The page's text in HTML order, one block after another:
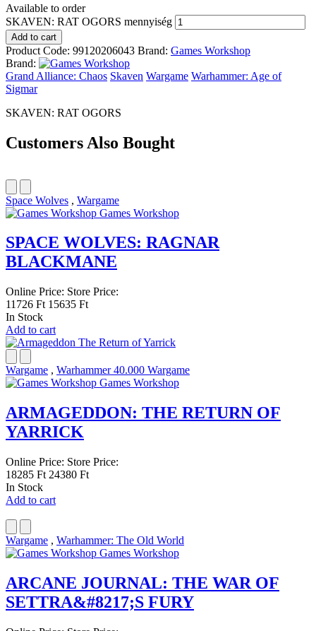
Available to order
SKAVEN: RAT OGORS mennyiség
Add to cart
Product Code: 99120206043 Brand: Games Workshop
Brand:
Grand Alliance: Chaos Skaven Wargame Warhammer: Age of
Sigmar
SKAVEN: RAT OGORS
Customers Also Bought
Space Wolves , Wargame
Games Workshop
SPACE WOLVES: RAGNAR
BLACKMANE
Online Price: Store Price:
11726 Ft 15635 Ft
In Stock
Add to cart
Wargame , Warhammer 40.000 Wargame
Games Workshop
ARMAGEDDON: THE RETURN OF
YARRICK
Online Price: Store Price:
18285 Ft 24380 Ft
In Stock
Add to cart
Wargame , Warhammer: The Old World
Games Workshop
ARCANE JOURNAL: THE WAR OF
SETTRA&#8217;S FURY